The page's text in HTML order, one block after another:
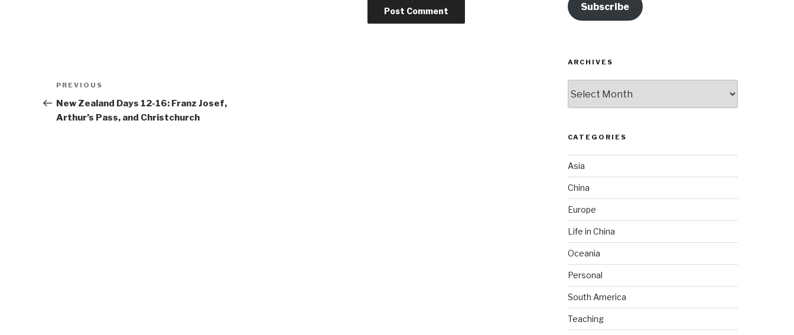
Post
navigation
Previous
Post
PREVIOUS
New Zealand Days 12-16: Franz Josef,
Arthur’s Pass, and Christchurch
Subscribe
ARCHIVES
CATEGORIES
Asia
China
Europe
Life in China
Oceania
Personal
South America
Teaching